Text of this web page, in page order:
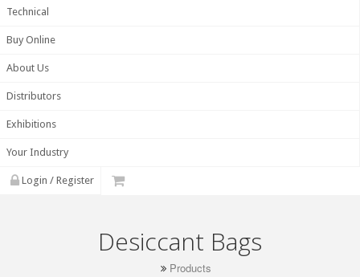
Technical
Buy Online
About Us
Distributors
Exhibitions
Your Industry
Login / Register
Desiccant Bags
Products